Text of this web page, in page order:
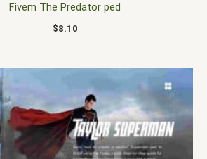
Fivem The Predator ped
$8.10